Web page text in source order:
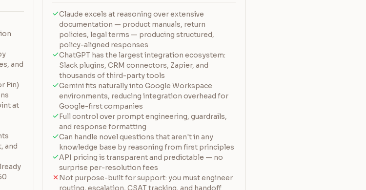
and
Fin)
at
and
Claude excels at reasoning over extensive
documentation — product manuals, return
policies, legal terms — producing structured,
policy-aligned responses
ChatGPT has the largest integration ecosystem:
Slack plugins, CRM connectors, Zapier, and
thousands of third-party tools
Gemini fits naturally into Google Workspace
environments, reducing integration overhead for
Google-first companies
Full control over prompt engineering, guardrails,
and response formatting
Can handle novel questions that aren't in any
knowledge base by reasoning from first principles
API pricing is transparent and predictable — no
surprise per-resolution fees
Not purpose-built for support: you must engineer
routing, escalation, CSAT tracking, and handoff